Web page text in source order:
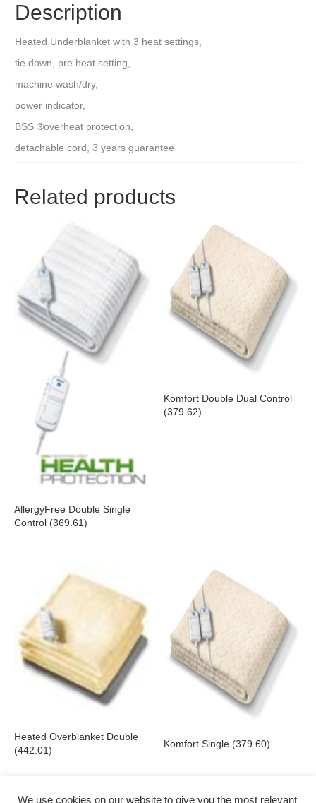
Description
Heated Underblanket with 3 heat settings,
tie down, pre heat setting,
machine wash/dry,
power indicator,
BSS ®overheat protection,
detachable cord, 3 years guarantee
Related products
AllergyFree Double Single
Control (369.61)
Komfort Double Dual Control
(379.62)
Heated Overblanket Double
(442.01)
Komfort Single (379.60)
We use cookies on our website to give you the most relevant